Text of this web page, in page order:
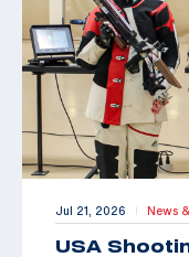
Jul 21, 2026 | News
USA